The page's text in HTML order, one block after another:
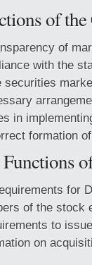
of
of
with the
securities
in
formation
for
of the stock
to
on